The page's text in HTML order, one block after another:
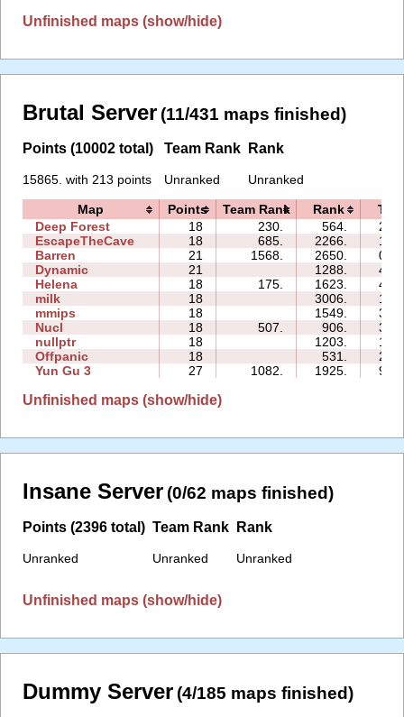
Unfinished maps (show/hide)
Brutal Server (11/431 maps finished)
Points (10002 total)
15865. with 213 points
Team Rank
Unranked
Rank
Unranked
Map Points Team Rank Rank
Deep Forest
18 230. 564.
EscapeTheCave
18 685. 2266.
Barren
21 1568. 2650.
Dynamic
21 1288.
Helena
18 175. 1623.
milk
18 3006.
mmips
18 1549.
Nucl
18 507. 906.
nullptr
18 1203.
Offpanic
18 531.
Yun Gu 3
27 1082. 1925.
Unfinished maps (show/hide)
Insane Server (0/62 maps finished)
Points (2396 total)
Unranked
Team Rank
Unranked
Rank
Unranked
Unfinished maps (show/hide)
Dummy Server (4/185 maps finished)